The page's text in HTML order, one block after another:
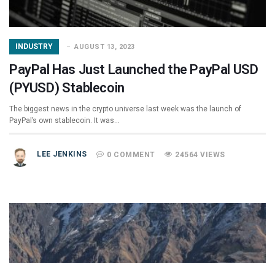
INDUSTRY AUGUST 13, 2023
PayPal Has Just Launched the PayPal USD
(PYUSD) Stablecoin
The biggest news in the crypto universe last week was the launch of
PayPal’s own stablecoin. It was…
LEE JENKINS 0 COMMENT 24564 VIEWS